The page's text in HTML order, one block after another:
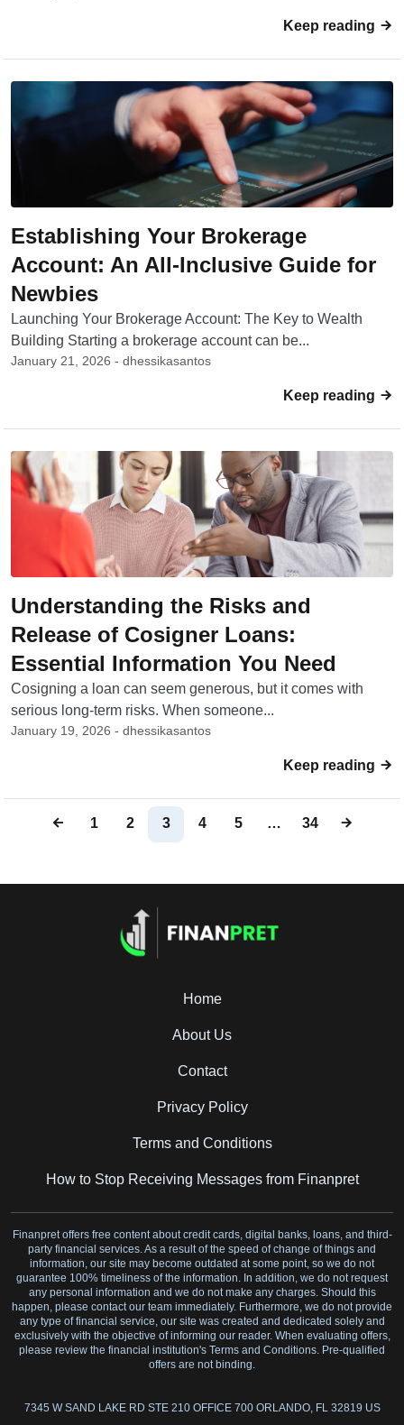
Keep reading
Establishing Your Brokerage
Account: An All-Inclusive Guide for
Newbies
Launching Your Brokerage Account: The Key to Wealth
Building Starting a brokerage account can be...
January 21, 2026 - dhessikasantos
Keep reading
Understanding the Risks and
Release of Cosigner Loans:
Essential Information You Need
Cosigning a loan can seem generous, but it comes with
serious long-term risks. When someone...
January 19, 2026 - dhessikasantos
Keep reading
1 2 3 4 5 … 34
Home
About Us
Contact
Privacy Policy
Terms and Conditions
How to Stop Receiving Messages from Finanpret
Finanpret offers free content about credit cards, digital banks, loans, and third-
party financial services. As a result of the speed of change of things and
information, our site may become outdated at some point, so we do not
guarantee 100% timeliness of the information. In addition, we do not request
any personal information and we do not make any charges. Should this
happen, please contact our team immediately. Furthermore, we do not provide
any type of financial service, our site was created and dedicated solely and
exclusively with the objective of informing our reader. When evaluating offers,
please review the financial institution's Terms and Conditions. Pre-qualified
offers are not binding.
7345 W SAND LAKE RD STE 210 OFFICE 700 ORLANDO, FL 32819 US